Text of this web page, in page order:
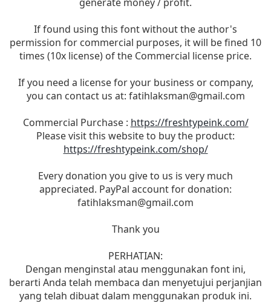
If found using this font without the author's
permission for commercial purposes, it will be fined 10
times (10x license) of the Commercial license price.
If you need a license for your business or company,
you can contact us at: fatihlaksman@gmail.com
Commercial Purchase : https://freshtypeink.com/
Please visit this website to buy the product:
https://freshtypeink.com/shop/
Every donation you give to us is very much
appreciated. PayPal account for donation:
fatihlaksman@gmail.com
Thank you
PERHATIAN:
Dengan menginstal atau menggunakan font ini,
berarti Anda telah membaca dan menyetujui perjanjian
yang telah dibuat dalam menggunakan produk ini.